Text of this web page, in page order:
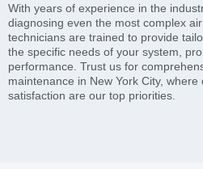
With years of experience in the
diagnosing even the most complex
technicians are trained to provide
the specific needs of your system,
performance. Trust us for
maintenance in New York City,
satisfaction are our top priorities.